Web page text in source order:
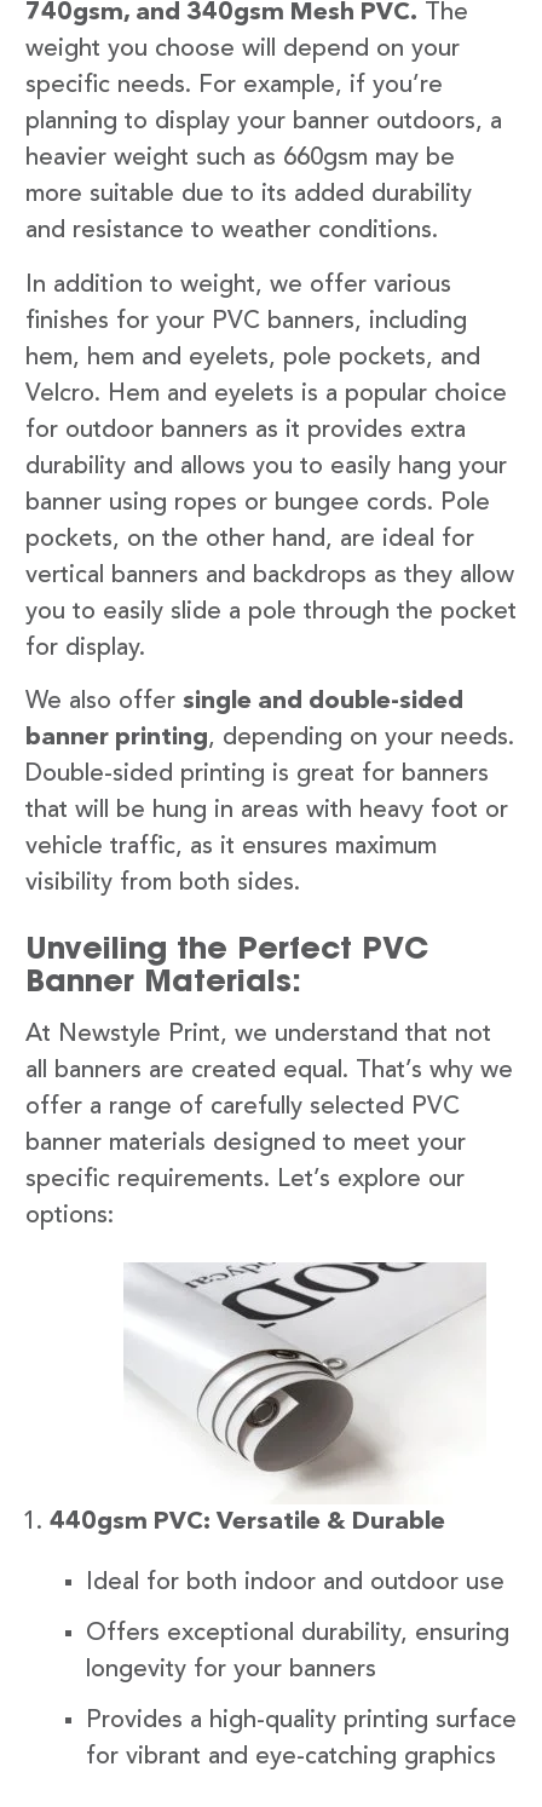
740gsm, and 340gsm Mesh PVC. The
weight you choose will depend on your
specific needs. For example, if you’re
planning to display your banner outdoors, a
heavier weight such as 660gsm may be
more suitable due to its added durability
and resistance to weather conditions.
In addition to weight, we offer various
finishes for your PVC banners, including
hem, hem and eyelets, pole pockets, and
Velcro. Hem and eyelets is a popular choice
for outdoor banners as it provides extra
durability and allows you to easily hang your
banner using ropes or bungee cords. Pole
pockets, on the other hand, are ideal for
vertical banners and backdrops as they allow
you to easily slide a pole through the pocket
for display.
We also offer single and double-sided
banner printing, depending on your needs.
Double-sided printing is great for banners
that will be hung in areas with heavy foot or
vehicle traffic, as it ensures maximum
visibility from both sides.
Unveiling the Perfect PVC
Banner Materials:
At Newstyle Print, we understand that not
all banners are created equal. That’s why we
offer a range of carefully selected PVC
banner materials designed to meet your
specific requirements. Let’s explore our
options:
440gsm PVC: Versatile & Durable
Ideal for both indoor and outdoor use
Offers exceptional durability, ensuring
longevity for your banners
Provides a high-quality printing surface
for vibrant and eye-catching graphics